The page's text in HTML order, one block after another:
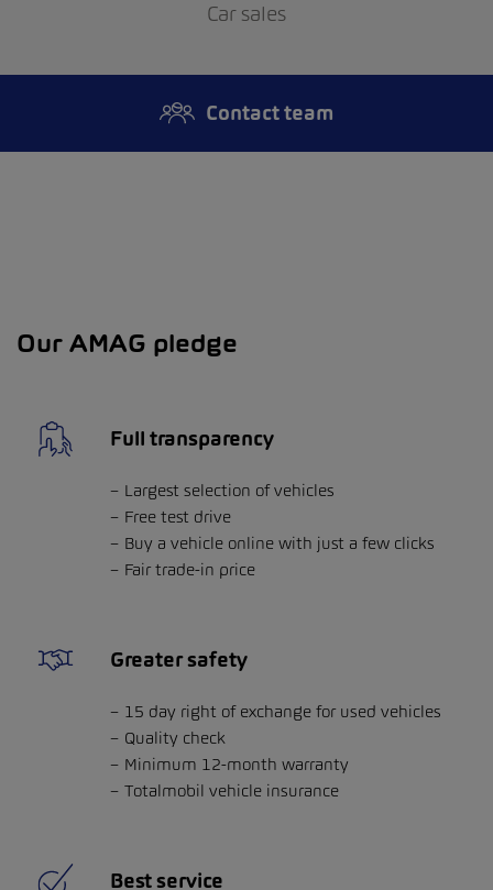
Car sales
Contact team
Our AMAG pledge
Full transparency
Largest selection of vehicles
Free test drive
Buy a vehicle online with just a few clicks
Fair trade-in price
Greater safety
15 day right of exchange for used vehicles
Quality check
Minimum 12-month warranty
Totalmobil vehicle insurance
Best service